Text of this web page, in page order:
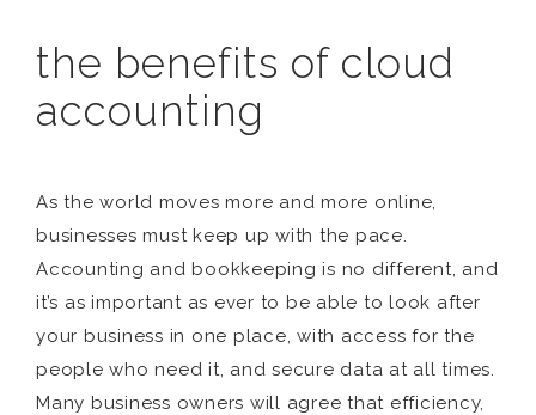
the benefits of cloud
accounting
As the world moves more and more online,
businesses must keep up with the pace.
Accounting and bookkeeping is no different, and
it’s as important as ever to be able to look after
your business in one place, with access for the
people who need it, and secure data at all times.
Many business owners will agree that efficiency,